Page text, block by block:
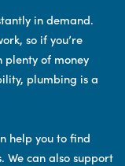
in demand.
so if you’re
of money
plumbing is a
help you to find
We can also support